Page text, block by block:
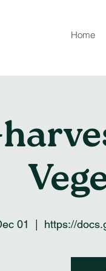
Home
01 https://